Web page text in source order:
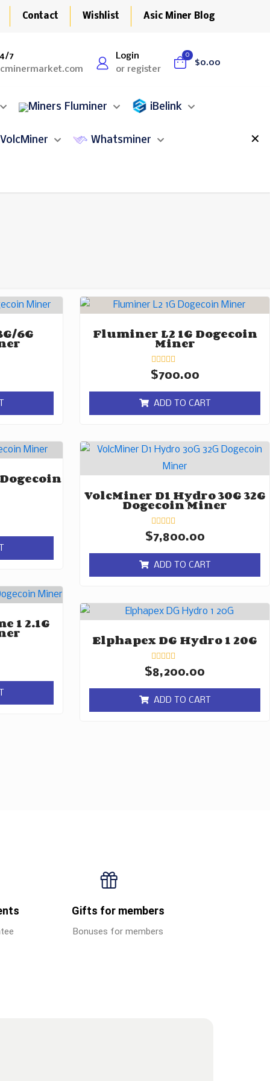
Contact Wishlist Asic Miner Blog
7
Login
or register
0
$0.00
Fluminer iBelink
VolcMiner Whatsminer ✕
6G Fluminer L2 1G Dogecoin
Miner
Rated
0
5
$700.00
ADD TO CART
VolcMiner D1 Hydro 30G 32G
Dogecoin Miner
Rated
0
5
$7,800.00
ADD TO CART
1 2.1G
Elphapex DG Hydro 1 20G
Rated
0
of
5
$8,200.00
ADD TO CART
Gifts for members
Bonuses for members